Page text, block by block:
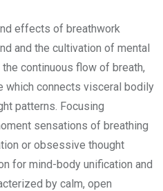
effects of breathwork
and the cultivation of mental
continuous flow of breath,
which connects visceral bodily
patterns. Focusing
sensations of breathing
or obsessive thought
for mind-body unification and
by calm, open